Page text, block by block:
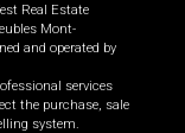
Real Estate
Mont-
and operated by
services
the purchase, sale
system.